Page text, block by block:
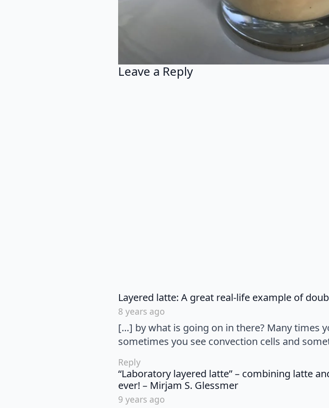
Leave a Reply
Layered latte: A great real-life example of
8 years ago
[…] by what is going on in there? Many times
sometimes you see convection cells and
Reply
“Laboratory layered latte” – combining latte
ever! – Mirjam S. Glessmersays:
9 years ago